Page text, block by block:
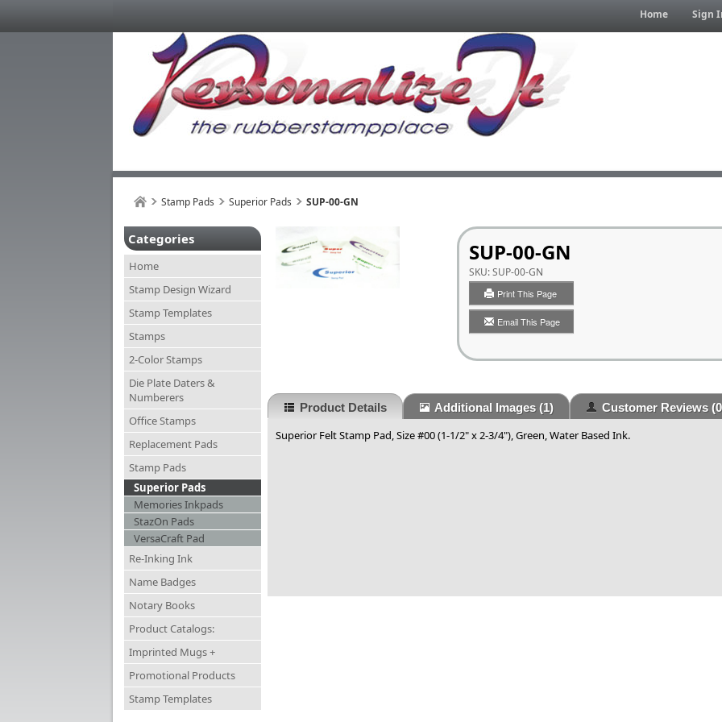
Home Sign
Stamp Pads Superior Pads SUP-00-GN
Categories
Home
Stamp Design Wizard
Stamp Templates
Stamps
2-Color Stamps
Die Plate Daters &
Numberers
Office Stamps
Replacement Pads
Stamp Pads
Superior Pads
Memories Inkpads
StazOn Pads
VersaCraft Pad
Re-Inking Ink
Name Badges
Notary Books
Product Catalogs:
Imprinted Mugs +
Promotional Products
Stamp Templates
SUP-00-GN
SKU:SUP-00-GN
Print This Page
Email This Page
Product Details Additional Images(1) Customer Reviews
Superior Felt Stamp Pad, Size #00 (1-1/2" x 2-3/4"), Green, Water Based Ink.